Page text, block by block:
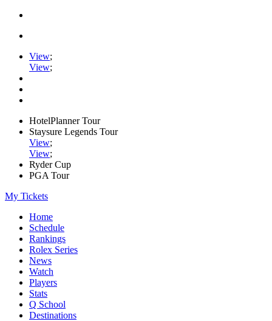
View;
View;
HotelPlanner Tour
Staysure Legends Tour
View;
View;
Ryder Cup
PGA Tour
My Tickets
Home
Schedule
Rankings
Rolex Series
News
Watch
Players
Stats
Q School
Destinations